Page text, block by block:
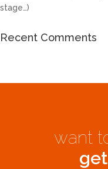
stage…)
Recent Comments
want